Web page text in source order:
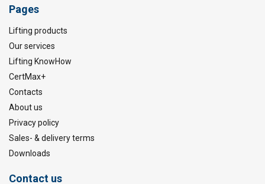
Pages
Lifting products
Our services
Lifting KnowHow
CertMax+
Contacts
About us
Privacy policy
Sales- & delivery terms
Downloads
Contact us